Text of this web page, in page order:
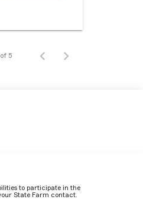
of 5
to participate in the
State Farm contact.